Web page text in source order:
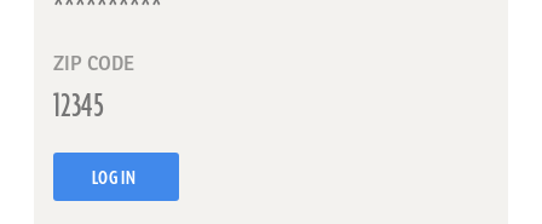
ZIP CODE
LOG IN